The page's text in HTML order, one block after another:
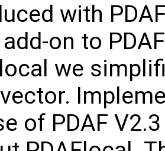
with
on to
we
of PDAF